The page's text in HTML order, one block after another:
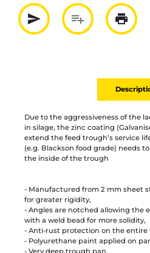
send
Partager par mail
playlist_add
Ajouter à
print
Due to the aggressiveness of the
in silage, the zinc coating
extend the feed trough’s service
(e.g. Blackson food grade) needs
the inside of the trough
- Manufactured from 2 mm sheet
for greater rigidity,
- Angles are notched allowing the
with a weld bead for more solidity,
- Anti-rust protection on the entire
- Polyurethane paint applied on
- Very deep trough pan,